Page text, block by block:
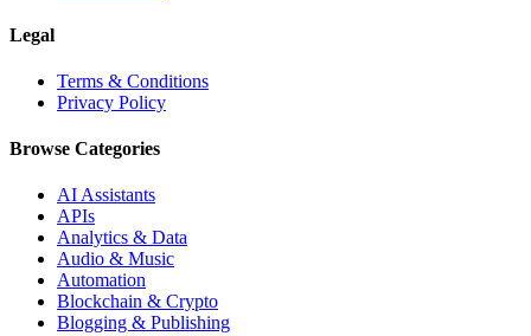
Legal
Terms & Conditions
Privacy Policy
Browse Categories
AI Assistants
APIs
Analytics & Data
Audio & Music
Automation
Blockchain & Crypto
Blogging & Publishing